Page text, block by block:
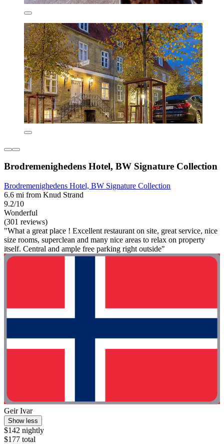
Brodremenighedens Hotel, BW Signature Collection
Brodremenighedens Hotel, BW Signature Collection
6.6 mi from Knud Strand
9.2/10
Wonderful
(301 reviews)
"What a great place ! Excellent restaurant on site, great service, nice
size rooms, superclean and many nice areas to relax on property
itself. Central and ample free parking right outside"
Geir Ivar
Show less
$142 nightly
$177 total